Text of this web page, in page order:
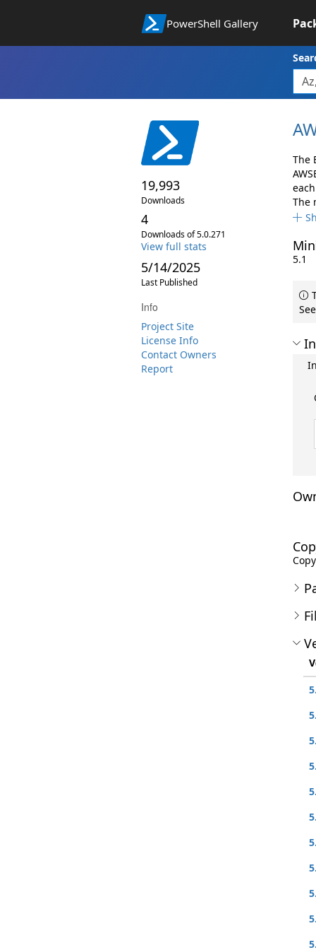
PowerShell Gallery
19,993
Downloads
4
Downloads of 5.0.271
View full stats
5/14/2025
Last Published
Info
Project Site
License Info
Contact Owners
Report
The
The
5.1